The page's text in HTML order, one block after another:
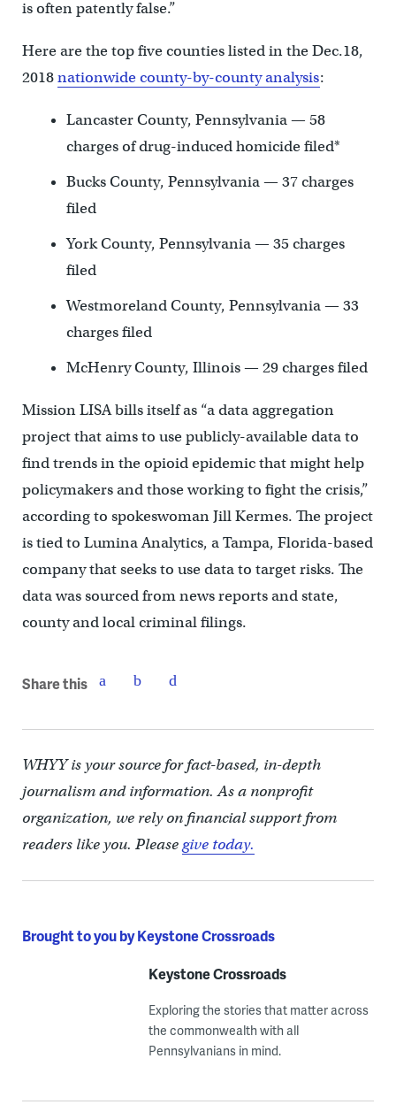
is often patently false.”
Here are the top five counties listed in the Dec.18,
2018nationwide county-by-county analysis:
Lancaster County, Pennsylvania — 58
charges of drug-induced homicide filed*
Bucks County, Pennsylvania — 37 charges
filed
York County, Pennsylvania — 35 charges
filed
Westmoreland County, Pennsylvania — 33
charges filed
McHenry County, Illinois — 29 charges filed
Mission LISA bills itself as “a data aggregation
project that aims to use publicly-available data to
find trends in the opioid epidemic that might help
policymakers and those working to fight the crisis,”
according to spokeswoman Jill Kermes. The project
is tied to Lumina Analytics, a Tampa, Florida-based
company that seeks to use data to target risks. The
data was sourced from news reports and state,
county and local criminal filings.
Share this
WHYY is your source for fact-based, in-depth
journalism and information. As a nonprofit
organization, we rely on financial support from
readers like you. Pleasegive today.
Brought to you by Keystone Crossroads
Keystone Crossroads
Exploring the stories that matter across
the commonwealth with all
Pennsylvanians in mind.